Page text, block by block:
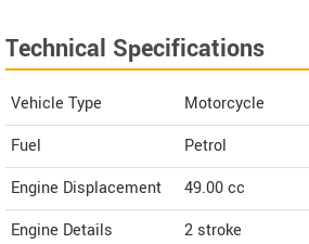
Technical Specifications
Vehicle Type
Motorcycle
Fuel
Petrol
Engine Displacement
49.00cc
Engine Details
2 stroke